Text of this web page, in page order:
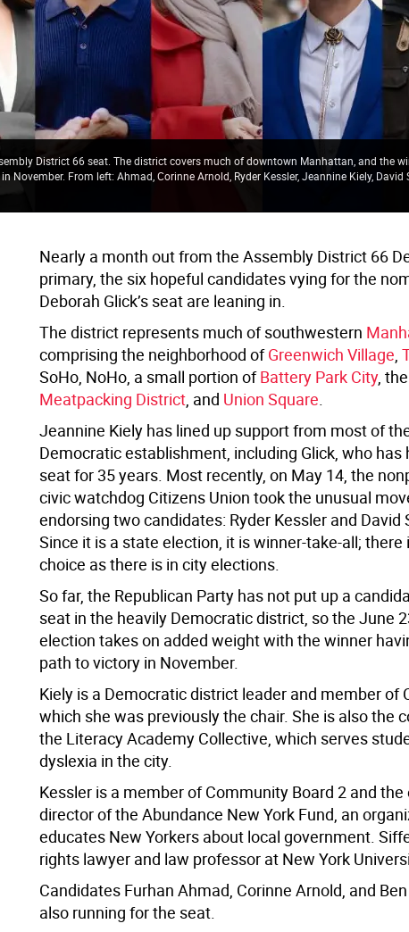
District 66 seat. The district covers much of downtown Manhattan, and the
November. From left: Ahmad, Corinne Arnold, Ryder Kessler, Jeannine Kiely, David
Nearly a month out from the Assembly District 66
primary, the six hopeful candidates vying for the
Deborah Glick’s seat are leaning in.
The district represents much of southwestern
comprising the neighborhood ofGreenwich Village,
SoHo, NoHo, a small portion ofBattery Park City, the
Meatpacking District, and Union Square.
Jeannine Kiely has lined up support from most of
Democratic establishment, including Glick, who has
seat for 35 years. Most recently, on May 14, the
civic watchdog Citizens Union took the unusual
endorsing two candidates: Ryder Kessler and David
Since it is a state election, it is winner-take-all; there
choice as there is in city elections.
So far, the Republican Party has not put up a
seat in the heavily Democratic district, so the June
election takes on added weight with the winner
path to victory in November.
Kiely is a Democratic district leader and member of
which she was previously the chair. She is also the
the Literacy Academy Collective, which serves
dyslexia in the city.
Kessler is a member of Community Board 2 and the
director of the Abundance New York Fund, an
educates New Yorkers about local government.
rights lawyer and law professor at New York
Candidates Furhan Ahmad, Corinne Arnold, and
also running for the seat.